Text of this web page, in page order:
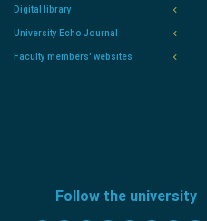
Digital library
University Echo Journal
Faculty members' websites
Follow the university